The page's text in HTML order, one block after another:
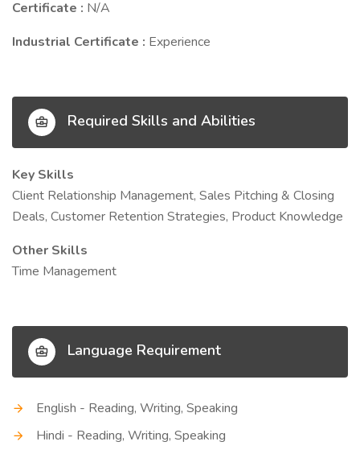
Certificate : N/A
Industrial Certificate : Experience
Required Skills and Abilities
Key Skills
Client Relationship Management, Sales Pitching & Closing
Deals, Customer Retention Strategies, Product Knowledge
Other Skills
Time Management
Language Requirement
English - Reading, Writing, Speaking
Hindi - Reading, Writing, Speaking